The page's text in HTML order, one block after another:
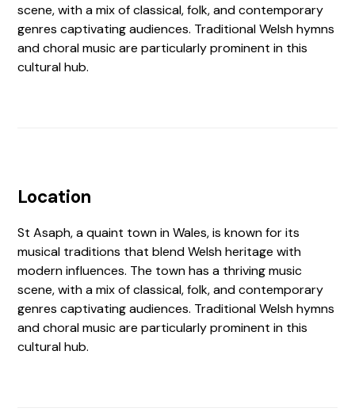
scene, with a mix of classical, folk, and contemporary
genres captivating audiences. Traditional Welsh hymns
and choral music are particularly prominent in this
cultural hub.
Location
St Asaph, a quaint town in Wales, is known for its
musical traditions that blend Welsh heritage with
modern influences. The town has a thriving music
scene, with a mix of classical, folk, and contemporary
genres captivating audiences. Traditional Welsh hymns
and choral music are particularly prominent in this
cultural hub.